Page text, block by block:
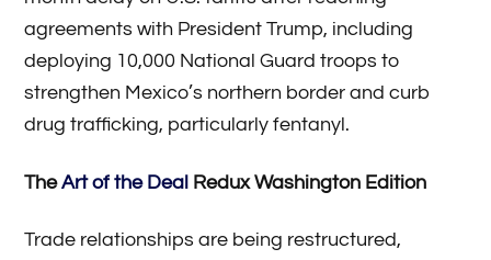
agreements with President Trump, including
deploying 10,000 National Guard troops to
strengthen Mexico’s northern border and curb
drug trafficking, particularly fentanyl.
TheArt of the Deal Redux Washington Edition
Trade relationships are being restructured,